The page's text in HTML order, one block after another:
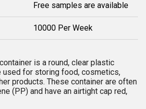
Free samples are available
10000 Per Week
is a round, clear plastic
used for storing food, cosmetics,
products. These container are often
(PP) and have an airtight cap red,